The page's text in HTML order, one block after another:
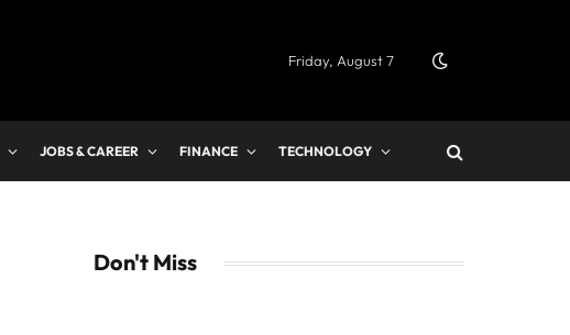
Friday, August 7
JOBS & CAREER FINANCE TECHNOLOGY
Don't Miss